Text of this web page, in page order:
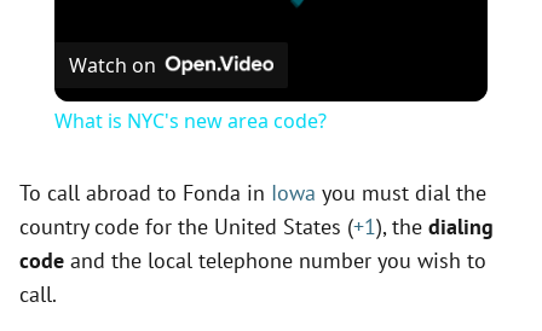
Watch on
What is NYC's new area code?
To call abroad to Fonda in Iowa you must dial the
country code for the United States (+1), the dialing
code and the local telephone number you wish to
call.